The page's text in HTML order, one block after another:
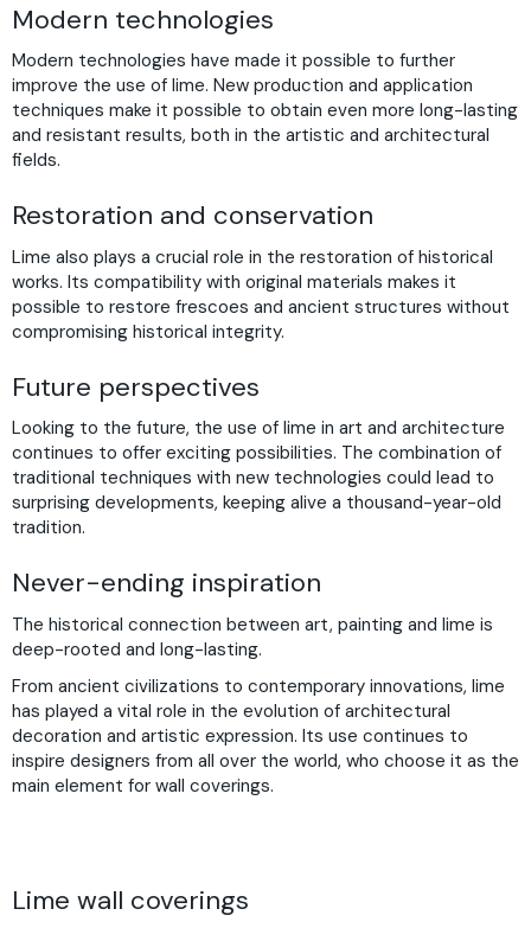
Modern technologies
Modern technologies have made it possible to further
improve the use of lime. New production and application
techniques make it possible to obtain even more long-lasting
and resistant results, both in the artistic and architectural
fields.
Restoration and conservation
Lime also plays a crucial role in the restoration of historical
works. Its compatibility with original materials makes it
possible to restore frescoes and ancient structures without
compromising historical integrity.
Future perspectives
Looking to the future, the use of lime in art and architecture
continues to offer exciting possibilities. The combination of
traditional techniques with new technologies could lead to
surprising developments, keeping alive a thousand-year-old
tradition.
Never-ending inspiration
The historical connection between art, painting and lime is
deep-rooted and long-lasting.
From ancient civilizations to contemporary innovations, lime
has played a vital role in the evolution of architectural
decoration and artistic expression. Its use continues to
inspire designers from all over the world, who choose it as the
main element for wall coverings.
Lime wall coverings